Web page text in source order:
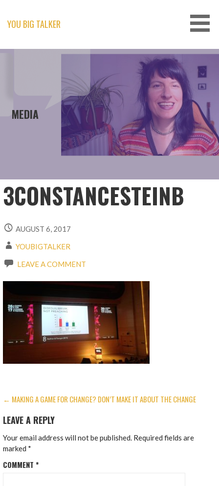
content
YOU BIG TALKER
MEDIA
3CONSTANCESTEINB
AUGUST 6, 2017
YOUBIGTALKER
LEAVE A COMMENT
POST
NAVIGATION
← MAKING A GAME FOR CHANGE? DON’T MAKE IT ABOUT THE CHANGE
LEAVE A REPLY
Your email address will not be published. Required fields are
marked *
COMMENT*